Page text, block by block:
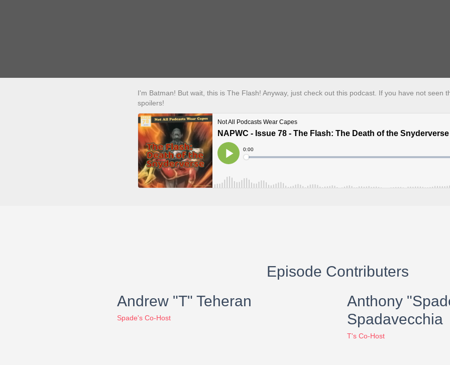
I'm Batman! But wait, this is The Flash! Anyway, just check out this podcast. If you have not seen
spoilers!
Episode Contributers
Andrew "T" Teheran
Spade's Co-Host
Anthony
Spadavecchia
T's Co-Host